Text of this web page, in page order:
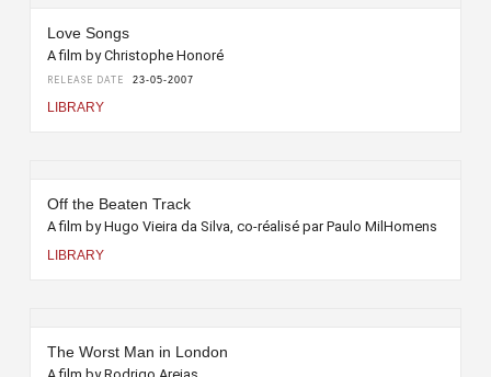
Love Songs
A film by Christophe Honoré
RELEASE DATE 23-05-2007
LIBRARY
Off the Beaten Track
A film by Hugo Vieira da Silva, co-réalisé par Paulo MilHomens
LIBRARY
The Worst Man in London